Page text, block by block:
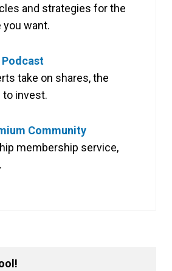
and strategies for the
want.
take on shares, the
to invest.
Community
membership service,
.